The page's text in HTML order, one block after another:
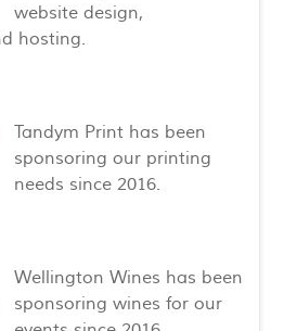
website design,
hosting.
Tandym Print has been
sponsoring our printing
needs since 2016.
Wellington Wines has been
sponsoring wines for our